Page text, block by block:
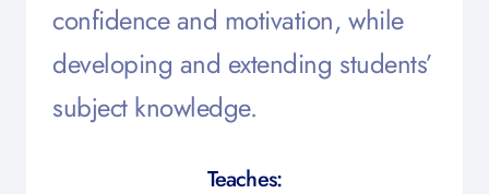
confidence and motivation, while
developing and extending students’
subject knowledge.
Teaches: